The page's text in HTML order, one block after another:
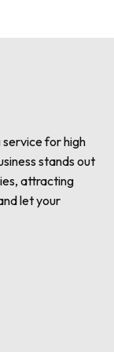
service for high
stands out
attracting
let your